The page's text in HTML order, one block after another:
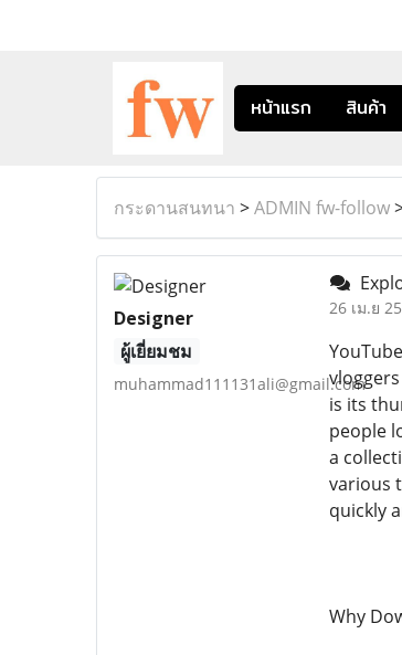
หน้าแรก สินค้า
กระดานสนทนา >ADMIN fw-follow
Designer
ผู้เยี่ยมชม
muhammad111131ali@gmail.com
26 เม.ย
is its
people
a
various
quickly
Why